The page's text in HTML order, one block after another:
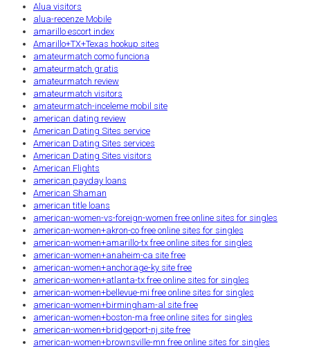
Alua visitors
alua-recenze Mobile
amarillo escort index
Amarillo+TX+Texas hookup sites
amateurmatch como funciona
amateurmatch gratis
amateurmatch review
amateurmatch visitors
amateurmatch-inceleme mobil site
american dating review
American Dating Sites service
American Dating Sites services
American Dating Sites visitors
American Flights
american payday loans
American Shaman
american title loans
american-women-vs-foreign-women free online sites for singles
american-women+akron-co free online sites for singles
american-women+amarillo-tx free online sites for singles
american-women+anaheim-ca site free
american-women+anchorage-ky site free
american-women+atlanta-tx free online sites for singles
american-women+bellevue-mi free online sites for singles
american-women+birmingham-al site free
american-women+boston-ma free online sites for singles
american-women+bridgeport-nj site free
american-women+brownsville-mn free online sites for singles